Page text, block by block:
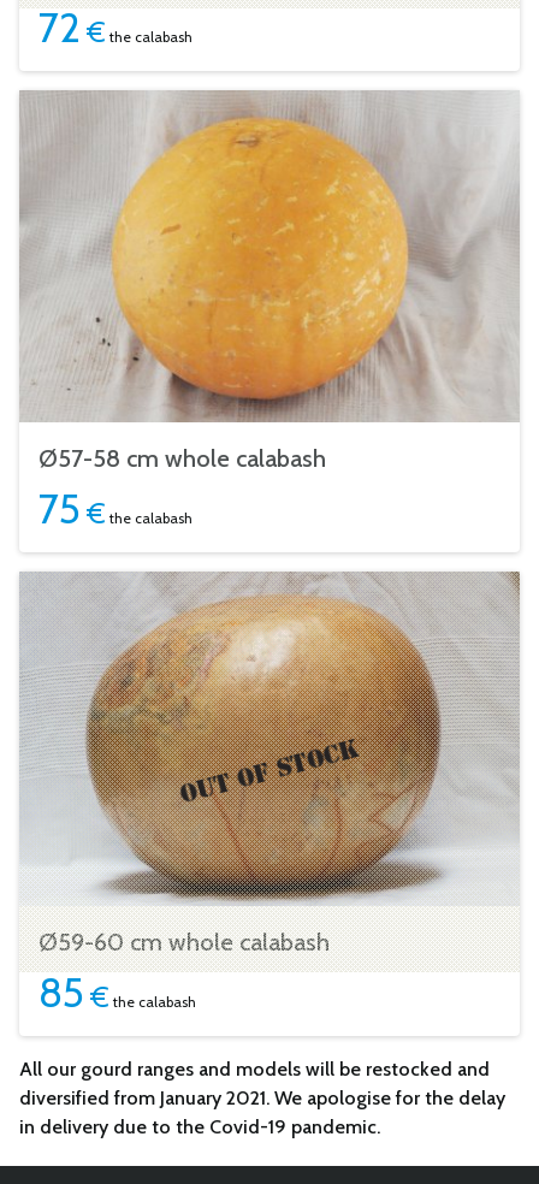
All our gourd ranges and models will be restocked and
diversified from January 2021. We apologise for the delay
in delivery due to the Covid-19 pandemic.
72 € the calabash
Ø57-58 cm whole calabash
75 € the calabash
Ø59-60 cm whole calabash
85 € the calabash